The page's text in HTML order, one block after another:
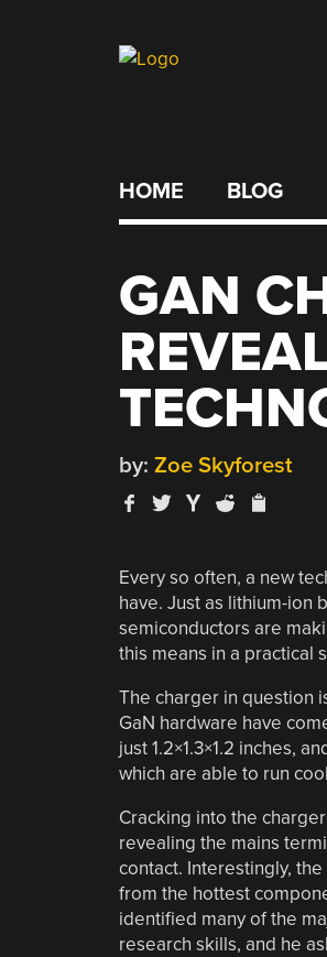
HOME BLOG
GAN
by: Zoe Skyforest
Every so often, a new
have. Just as lithium-ion
semiconductors are
this means in a practical
The charger in question
GaN hardware have
just 1.2×1.3×1.2 inches,
which are able to run
Cracking into the
revealing the mains
contact. Interestingly,
from the hottest
identified many of the
research skills, and he